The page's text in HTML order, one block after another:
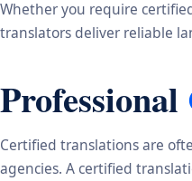
Whether you require
translators deliver reliable
Professional
Certified translations are
agencies. A certified